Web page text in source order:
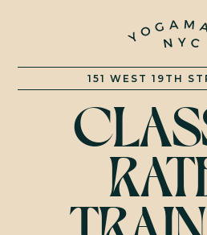
151 WEST 19TH